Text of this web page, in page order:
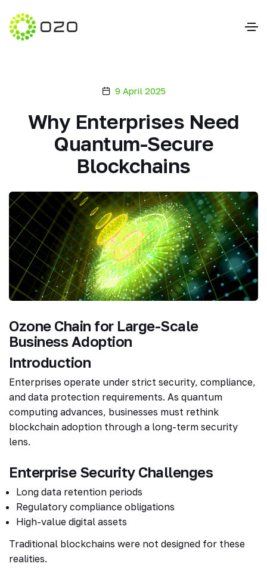
9 April 2025
Why Enterprises Need
Quantum-Secure
Blockchains
Ozone Chain for Large-Scale
Business Adoption
Introduction
Enterprises operate under strict security, compliance,
and data protection requirements. As quantum
computing advances, businesses must rethink
blockchain adoption through a long-term security
lens.
Enterprise Security Challenges
Long data retention periods
Regulatory compliance obligations
High-value digital assets
Traditional blockchains were not designed for these
realities.